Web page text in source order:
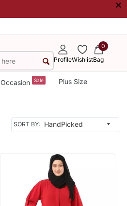
×
ProfileWishlist
0
Bag
Occasion Sale Plus Size
SORT BY: